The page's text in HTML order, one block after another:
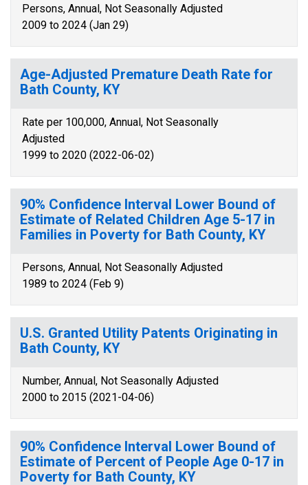
Persons, Annual, Not Seasonally Adjusted
2009 to 2024 (Jan 29)
Age-Adjusted Premature Death Rate for
Bath County, KY
Rate per 100,000, Annual, Not Seasonally
Adjusted
1999 to 2020 (2022-06-02)
90% Confidence Interval Lower Bound of
Estimate of Related Children Age 5-17 in
Families in Poverty for Bath County, KY
Persons, Annual, Not Seasonally Adjusted
1989 to 2024 (Feb 9)
U.S. Granted Utility Patents Originating in
Bath County, KY
Number, Annual, Not Seasonally Adjusted
2000 to 2015 (2021-04-06)
90% Confidence Interval Lower Bound of
Estimate of Percent of People Age 0-17 in
Poverty for Bath County, KY